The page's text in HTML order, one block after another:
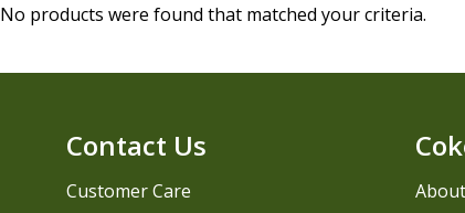
No products were found that matched your criteria.
Contact Us
Customer Care